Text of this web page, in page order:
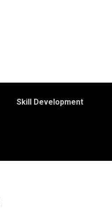
Skill Development